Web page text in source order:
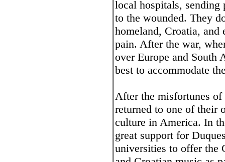
local hospitals, sending
to the wounded. They
homeland, Croatia, and
pain. After the war,
over Europe and South
best to accommodate
After the misfortunes of
returned to one of their
culture in America. In
great support for
universities to offer the